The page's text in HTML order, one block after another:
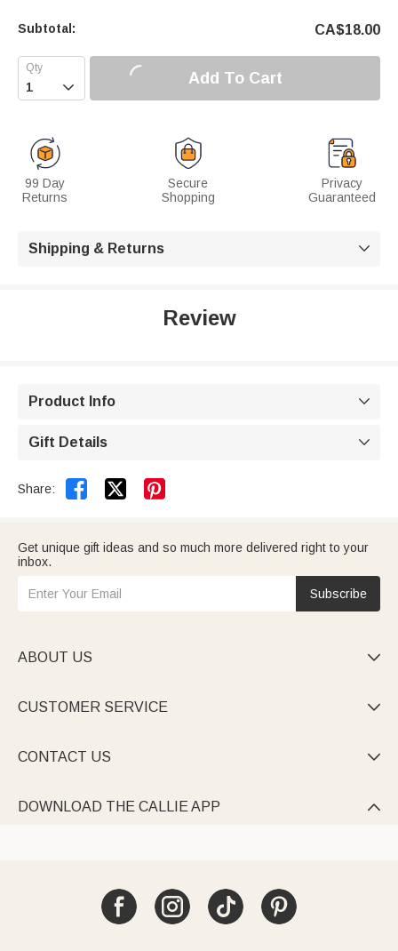
Subtotal: CA$18.00
 Add To Cart
99 Day
Returns
Secure
Shopping
Privacy
Guaranteed
Shipping & Returns 
Review
Product Info 
Gift Details 
Share:  
Get unique gift ideas and so much more delivered right to your
inbox.
Subscribe
ABOUT US 
CUSTOMER SERVICE 
CONTACT US 
DOWNLOAD THE CALLIE APP 